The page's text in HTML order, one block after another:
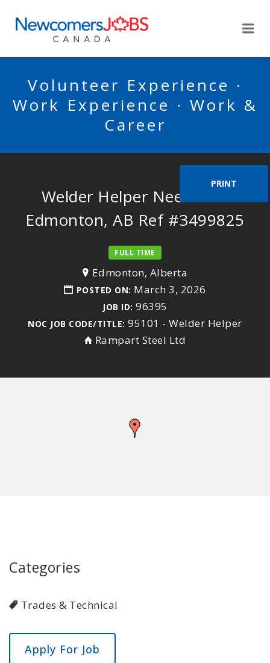
Volunteer Experience ·
Work Experience · Work &
Career
PRINT
Welder Helper Needed in
Edmonton, AB Ref #3499825
FULL TIME
Edmonton, Alberta
POSTED ON: March 3, 2026
JOB ID: 96395
NOC JOB CODE/TITLE: 95101 - Welder Helper
Rampart Steel Ltd
Categories
Trades & Technical